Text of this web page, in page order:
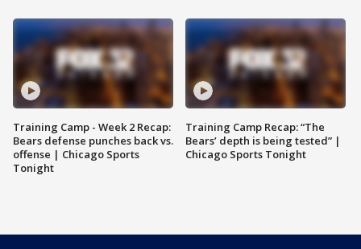
Training Camp - Week 2 Recap:
Bears defense punches back vs.
offense | Chicago Sports
Tonight
Training Camp Recap: “The
Bears’ depth is being tested” |
Chicago Sports Tonight